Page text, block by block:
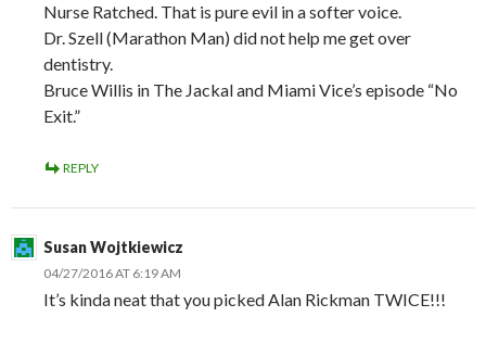
Nurse Ratched. That is pure evil in a softer voice.
Dr. Szell (Marathon Man) did not help me get over
dentistry.
Bruce Willis in The Jackal and Miami Vice’s episode “No
Exit.”
REPLY
Susan Wojtkiewicz
04/27/2016 AT 6:19 AM
It’s kinda neat that you picked Alan Rickman TWICE!!!